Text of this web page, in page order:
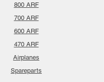
800 ARF
700 ARF
600 ARF
470 ARF
Airplanes
Spareparts